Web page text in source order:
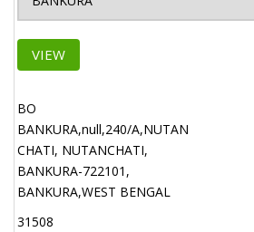
VIEW
BO
BANKURA,null,240/A,NUTAN
CHATI, NUTANCHATI,
BANKURA-722101,
BANKURA,WEST BENGAL
31508